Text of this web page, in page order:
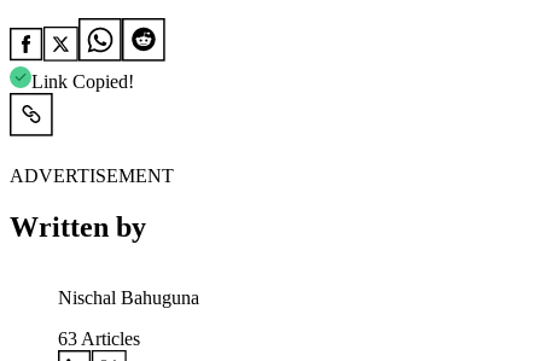
Link Copied!
ADVERTISEMENT
Written by
Nischal Bahuguna
63 Articles